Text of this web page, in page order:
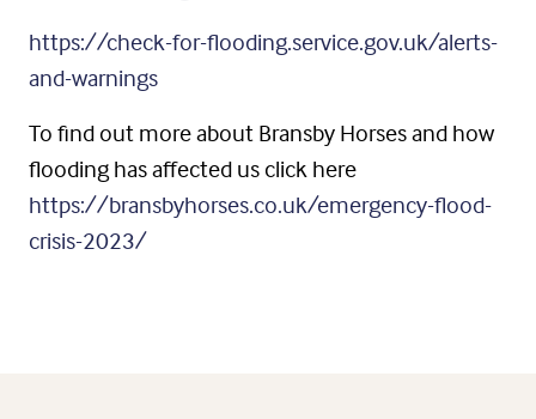
https://check-for-flooding.service.gov.uk/alerts-
and-warnings
To find out more about Bransby Horses and how
flooding has affected us click here
https://bransbyhorses.co.uk/emergency-flood-
crisis-2023/